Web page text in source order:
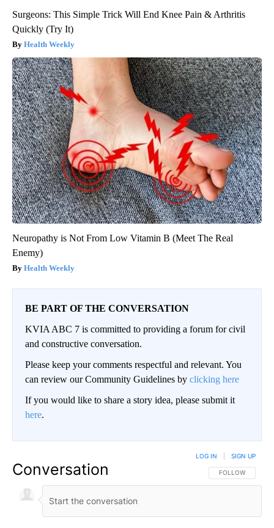
Surgeons: This Simple Trick Will End Knee Pain & Arthritis
Quickly (Try It)
Health Weekly
Neuropathy is Not From Low Vitamin B (Meet The Real
Enemy)
Health Weekly
BE PART OF THE CONVERSATION
KVIA ABC 7 is committed to providing a forum for civil
and constructive conversation.
Please keep your comments respectful and relevant. You
can review our Community Guidelines by clicking here
If you would like to share a story idea, please submit it
here.
Conversation FOLLOW THIS
FOLLOW
LOG IN SIGN UP